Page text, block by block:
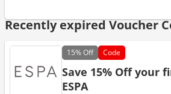
Recently expired Voucher
15%Off Code
Save 15% Off your
ESPA